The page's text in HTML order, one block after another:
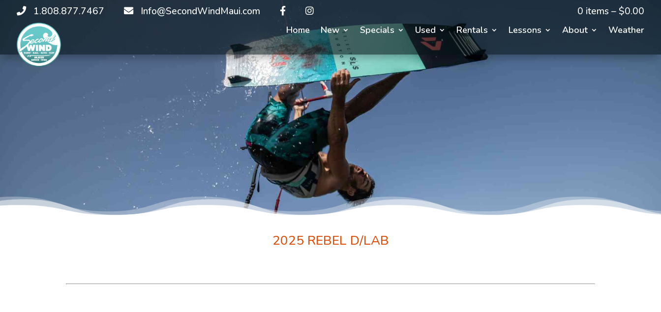
1.808.877.7467 Info@SecondWindMaui.com 0 items – $0.00
Home New Specials Used Rentals Lessons About Weather
2025 REBEL D/LAB